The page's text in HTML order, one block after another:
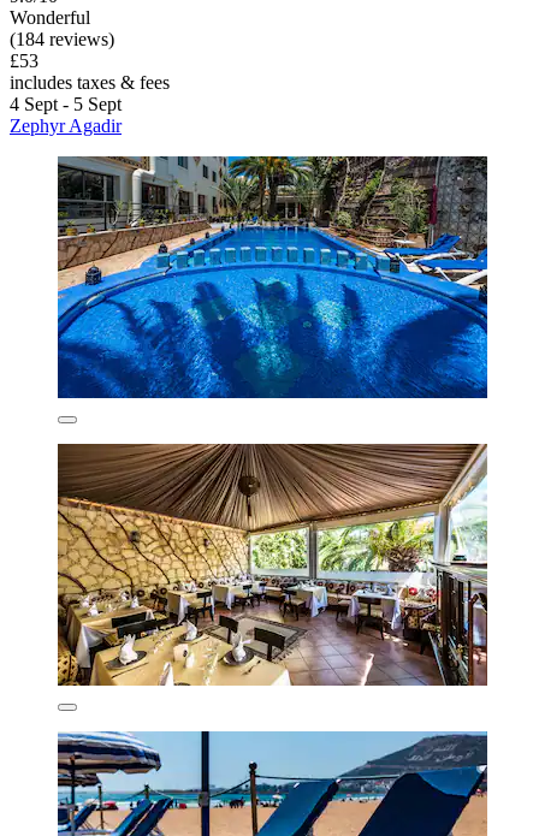
Wonderful
(184 reviews)
£53
includes taxes & fees
4 Sept - 5 Sept
Zephyr Agadir